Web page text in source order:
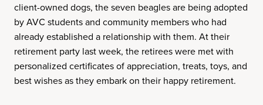
client-owned dogs, the seven beagles are being adopted
by AVC students and community members who had
already established a relationship with them. At their
retirement party last week, the retirees were met with
personalized certificates of appreciation, treats, toys, and
best wishes as they embark on their happy retirement.